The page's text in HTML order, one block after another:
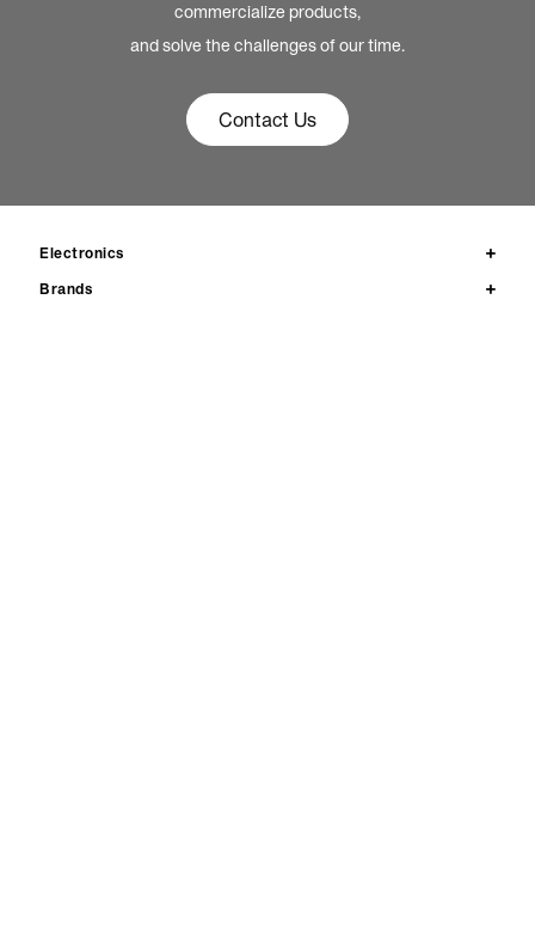
commercialize products,
and solve the challenges of our time.
Contact Us
Electronics
Brands